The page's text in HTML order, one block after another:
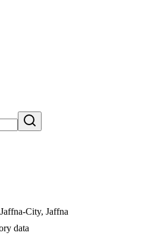
City, Jaffna
data